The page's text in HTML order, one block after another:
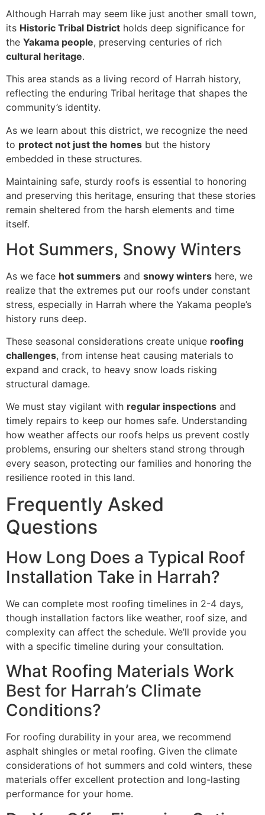
Although Harrah may seem like just another small town,
its Historic Tribal District holds deep significance for
the Yakama people, preserving centuries of rich
cultural heritage.
This area stands as a living record of Harrah history,
reflecting the enduring Tribal heritage that shapes the
community’s identity.
As we learn about this district, we recognize the need
to protect not just the homes but the history
embedded in these structures.
Maintaining safe, sturdy roofs is essential to honoring
and preserving this heritage, ensuring that these stories
remain sheltered from the harsh elements and time
itself.
Hot Summers, Snowy Winters
As we face hot summers and snowy winters here, we
realize that the extremes put our roofs under constant
stress, especially in Harrah where the Yakama people’s
history runs deep.
These seasonal considerations create unique roofing
challenges, from intense heat causing materials to
expand and crack, to heavy snow loads risking
structural damage.
We must stay vigilant with regular inspections and
timely repairs to keep our homes safe. Understanding
how weather affects our roofs helps us prevent costly
problems, ensuring our shelters stand strong through
every season, protecting our families and honoring the
resilience rooted in this land.
Frequently Asked
Questions
How Long Does a Typical Roof
Installation Take in Harrah?
We can complete most roofing timelines in 2-4 days,
though installation factors like weather, roof size, and
complexity can affect the schedule. We’ll provide you
with a specific timeline during your consultation.
What Roofing Materials Work
Best for Harrah’s Climate
Conditions?
For roofing durability in your area, we recommend
asphalt shingles or metal roofing. Given the climate
considerations of hot summers and cold winters, these
materials offer excellent protection and long-lasting
performance for your home.